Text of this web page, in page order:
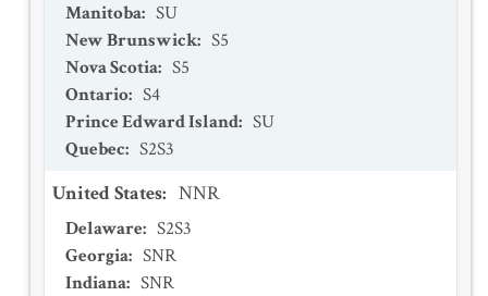
Manitoba: SU
New Brunswick: S5
Nova Scotia: S5
Ontario: S4
Prince Edward Island: SU
Quebec: S2S3
United States: NNR
Delaware: S2S3
Georgia: SNR
Indiana: SNR